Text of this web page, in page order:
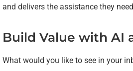
and delivers the assistance they
Build Value with AI
What would you like to see in your